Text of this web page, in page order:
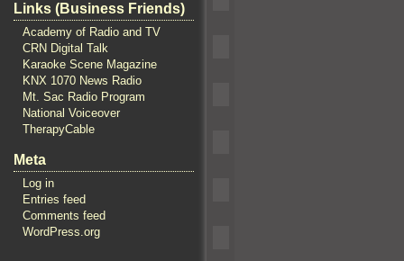
Links (Business Friends)
Academy of Radio and TV
CRN Digital Talk
Karaoke Scene Magazine
KNX 1070 News Radio
Mt. Sac Radio Program
National Voiceover
TherapyCable
Meta
Log in
Entries feed
Comments feed
WordPress.org